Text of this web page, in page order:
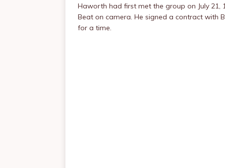
Haworth had first met the group on July 21,
Beat on camera. He signed a contract with
for a time.